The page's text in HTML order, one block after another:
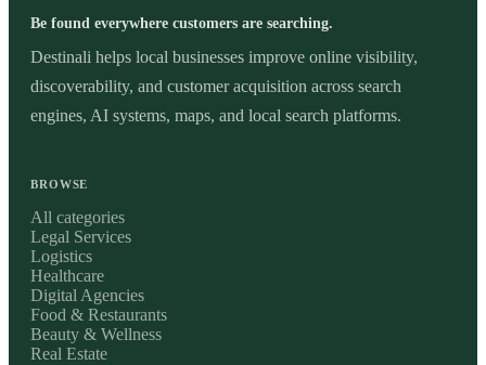
Be found everywhere customers are searching.
Destinali helps local businesses improve online visibility,
discoverability, and customer acquisition across search
engines, AI systems, maps, and local search platforms.
BROWSE
All categories
Legal Services
Logistics
Healthcare
Digital Agencies
Food & Restaurants
Beauty & Wellness
Real Estate